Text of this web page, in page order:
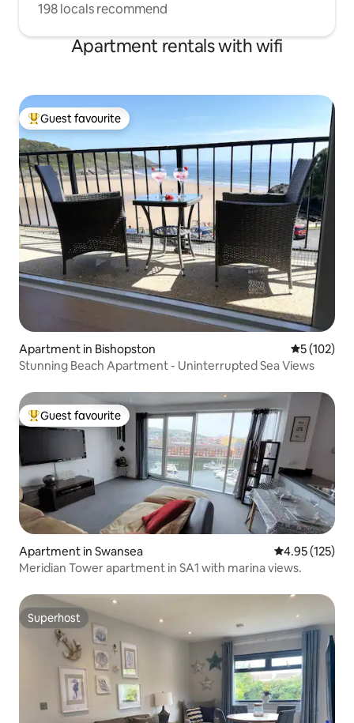
198 locals recommend
Apartment rentals with wifi
Top guest favourite
Guest favourite
Apartment in Bishopston 5 out of 5
5 (102)
Stunning Beach Apartment - Uninterrupted Sea Views
Top guest favourite
Guest favourite
Apartment in Swansea 4.95 out of 5
4.95 (125)
Meridian Tower apartment in SA1 with marina views.
Superhost
Superhost